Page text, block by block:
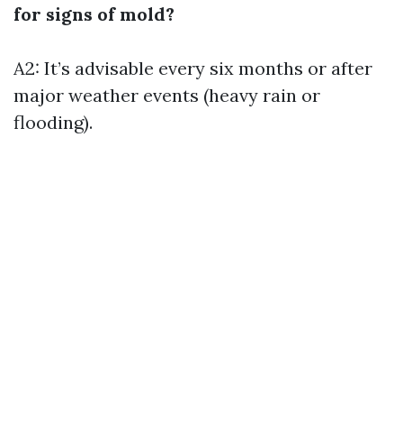
for signs of mold?
A2: It’s advisable every six months or after
major weather events (heavy rain or
flooding).